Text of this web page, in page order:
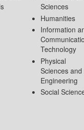
Sciences
Humanities
Information
Technology
Physical
Sciences and
Engineering
Social